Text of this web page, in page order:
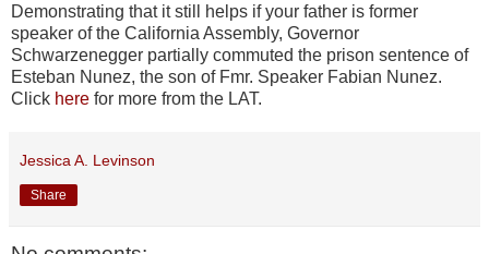
Demonstrating that it still helps if your father is former
speaker of the California Assembly, Governor
Schwarzenegger partially commuted the prison sentence of
Esteban Nunez, the son of Fmr. Speaker Fabian Nunez.
Click here for more from the LAT.
Jessica A. Levinson
Share